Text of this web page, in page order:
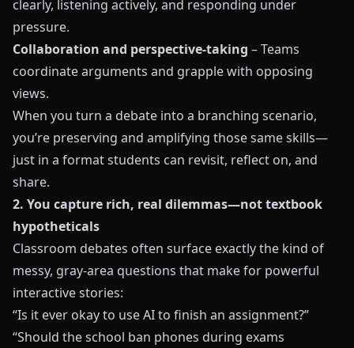
clearly, listening actively, and responding under
pressure.
Collaboration and perspective-taking – Teams
coordinate arguments and grapple with opposing
views.
When you turn a debate into a branching scenario,
you’re preserving and amplifying those same skills—
just in a format students can revisit, reflect on, and
share.
2. You capture rich, real dilemmas—not textbook
hypotheticals
Classroom debates often surface exactly the kind of
messy, gray-area questions that make for powerful
interactive stories:
“Is it ever okay to use AI to finish an assignment?”
“Should the school ban phones during exams